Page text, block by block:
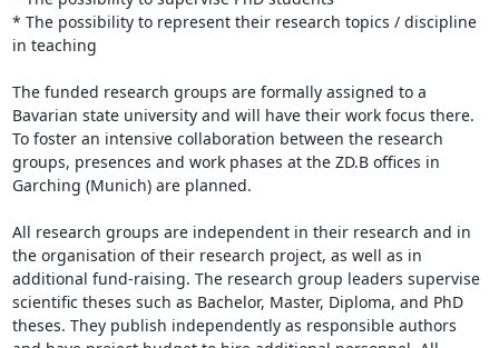
* The possibility to represent their research topics / discipline
in teaching
The funded research groups are formally assigned to a
Bavarian state university and will have their work focus there.
To foster an intensive collaboration between the research
groups, presences and work phases at the ZD.B offices in
Garching (Munich) are planned.
All research groups are independent in their research and in
the organisation of their research project, as well as in
additional fund-raising. The research group leaders supervise
scientific theses such as Bachelor, Master, Diploma, and PhD
theses. They publish independently as responsible authors